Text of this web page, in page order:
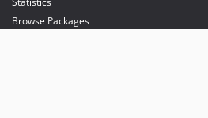
Browse Packages